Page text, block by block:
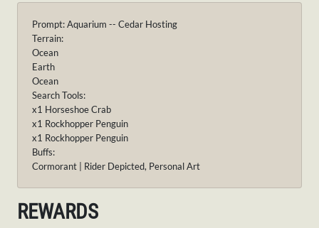
Prompt: Aquarium -- Cedar Hosting
Terrain:
Ocean
Earth
Ocean
Search Tools:
x1 Horseshoe Crab
x1 Rockhopper Penguin
x1 Rockhopper Penguin
Buffs:
Cormorant | Rider Depicted, Personal Art
REWARDS